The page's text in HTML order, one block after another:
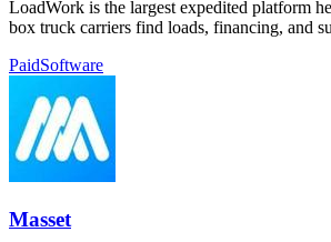
LoadWork is the largest expedited platform
box truck carriers find loads, financing, and
PaidSoftware
Masset